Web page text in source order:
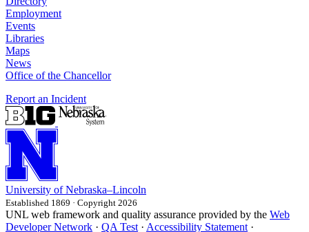
Employment
Events
Libraries
Maps
News
Office of the Chancellor
Report an Incident
University of Nebraska–Lincoln
Established 1869 · Copyright 2026
UNL web framework and quality assurance provided by the Web
Developer Network · QA Test · Accessibility Statement ·